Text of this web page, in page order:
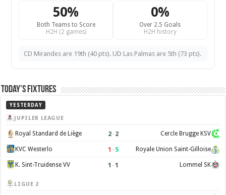
50%
Both Teams to Score
H2H (2 games)
0%
Over 2.5 Goals
H2H history
CD Mirandes are 19th (40 pts). UD Las Palmas are 5th (73 pts).
Today’s Fixtures
YESTERDAY
JUPILER LEAGUE
Royal Standard de Liège 2–2 Cercle Brugge KSV
KVC Westerlo 1 –5 Royale Union Saint-Gilloise
K. Sint-Truidense VV 1 –1 Lommel SK
LIGUE 2